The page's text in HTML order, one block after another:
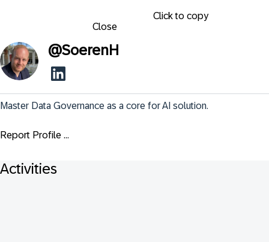
Click to copy
Close
@SoerenH
Master Data Governance as a core for AI solution.
Report Profile ...
Activities